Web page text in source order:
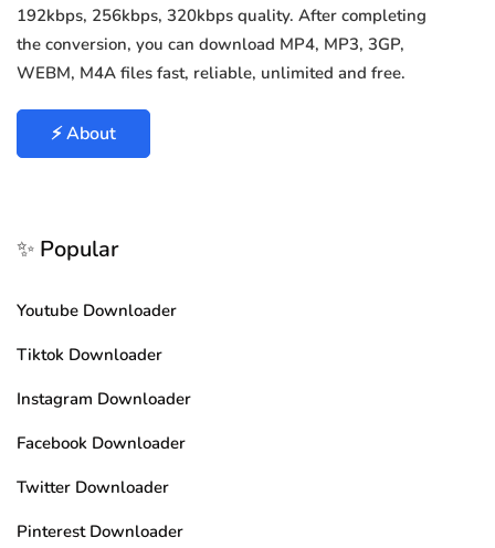
192kbps, 256kbps, 320kbps quality. After completing
the conversion, you can download MP4, MP3, 3GP,
WEBM, M4A files fast, reliable, unlimited and free.
⚡ About
✨ Popular
Youtube Downloader
Tiktok Downloader
Instagram Downloader
Facebook Downloader
Twitter Downloader
Pinterest Downloader